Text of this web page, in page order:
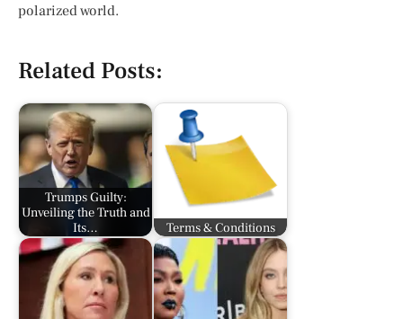
polarized world.
Related Posts:
Trumps Guilty:
Unveiling the Truth and
Its…
Terms & Conditions